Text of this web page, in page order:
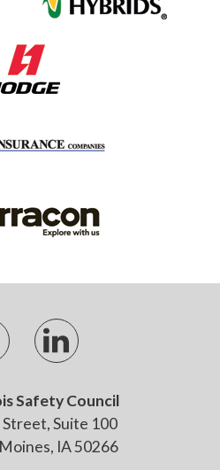
Safety Council
Suite 100
IA 50266